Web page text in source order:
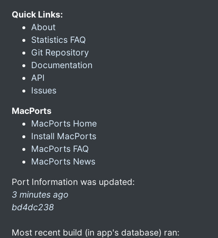
Quick Links:
About
Statistics FAQ
Git Repository
Documentation
API
Issues
MacPorts
MacPorts Home
Install MacPorts
MacPorts FAQ
MacPorts News
Port Information was updated:
3 minutes ago
bd4dc238
Most recent build (in app's database) ran: